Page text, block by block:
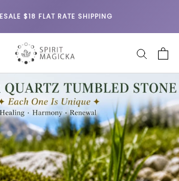
$18 FLAT RATE SHIPPING